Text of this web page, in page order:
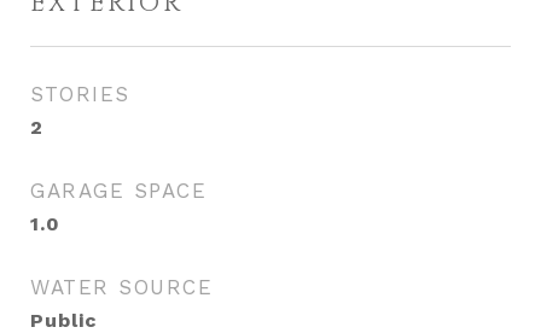
STORIES
2
GARAGE SPACE
1.0
WATER SOURCE
Public